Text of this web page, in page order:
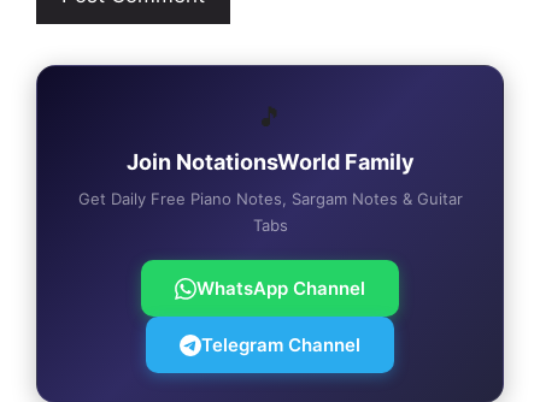
🎵
Join NotationsWorld Family
Get Daily Free Piano Notes, Sargam Notes & Guitar
Tabs
WhatsApp Channel
Telegram Channel